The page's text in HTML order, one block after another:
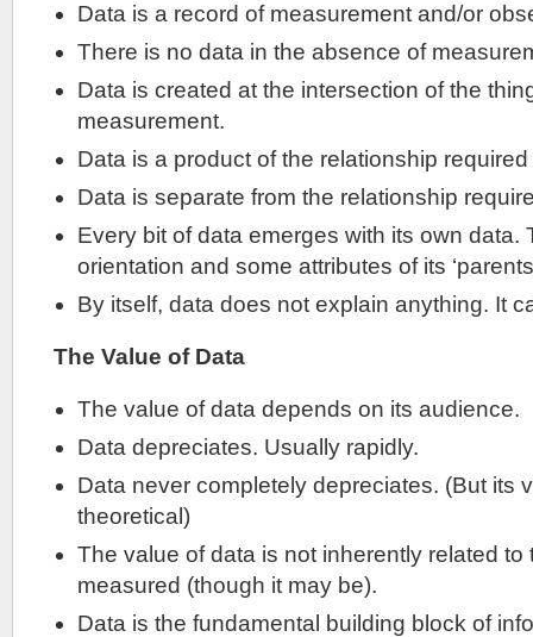
Data is a record of measurement and/or
There is no data in the absence of
Data is created at the intersection of the
measurement.
Data is a product of the relationship
Data is separate from the relationship
Every bit of data emerges with its own data.
orientation and some attributes of its
By itself, data does not explain anything. It
The Value of Data
The value of data depends on its audience.
Data depreciates. Usually rapidly.
Data never completely depreciates. (But its
theoretical)
The value of data is not inherently related to
measured (though it may be).
Data is the fundamental building block of